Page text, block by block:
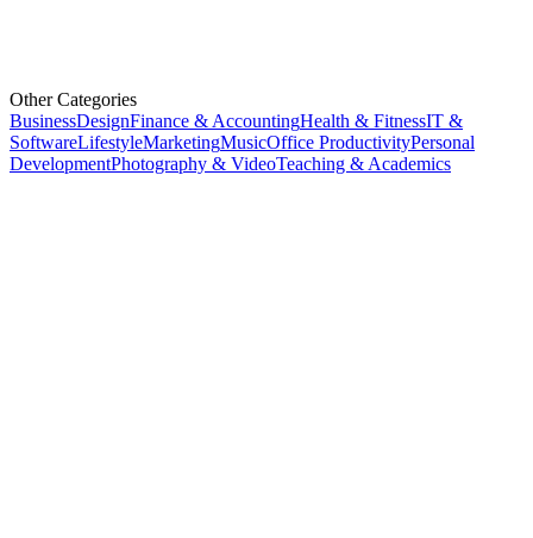
Other Categories
BusinessDesignFinance & AccountingHealth & FitnessIT &
SoftwareLifestyleMarketingMusicOffice ProductivityPersonal
DevelopmentPhotography & VideoTeaching & Academics